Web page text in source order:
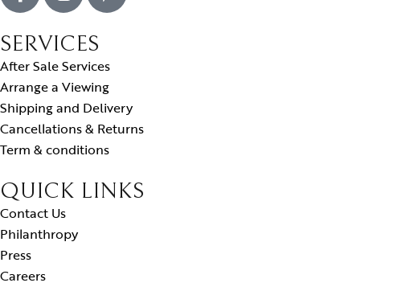
SERVICES
After Sale Services
Arrange a Viewing
Shipping and Delivery
Cancellations & Returns
Term & conditions
QUICK LINKS
Contact Us
Philanthropy
Press
Careers